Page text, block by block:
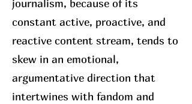
journalism, because of its
constant active, proactive, and
reactive content stream, tends to
skew in an emotional,
argumentative direction that
intertwines with fandom and